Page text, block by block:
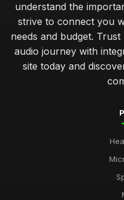
understand the
strive to connect you
needs and budget.
audio journey with
site today and